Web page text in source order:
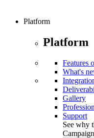
Platform
Platform
Features
What's
Gallery
Support
See why